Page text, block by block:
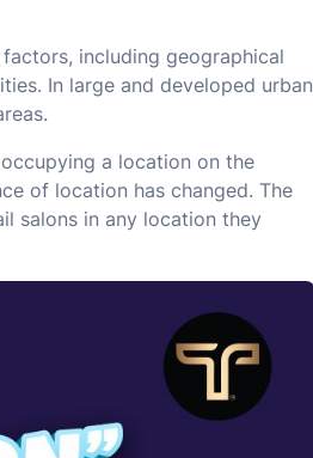
including geographical
In large and developed urban
a location on the
of location has changed. The
salons in any location they